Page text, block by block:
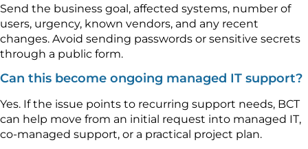
Send the business goal, affected systems, number of
users, urgency, known vendors, and any recent
changes. Avoid sending passwords or sensitive secrets
through a public form.
Can this become ongoing managed IT support?
Yes. If the issue points to recurring support needs, BCT
can help move from an initial request into managed IT,
co-managed support, or a practical project plan.